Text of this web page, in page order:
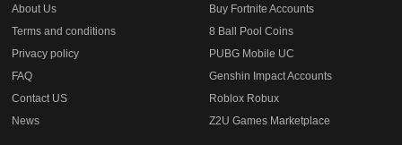
About Us
Terms and conditions
Privacy policy
FAQ
Contact US
News
Buy Fortnite Accounts
8 Ball Pool Coins
PUBG Mobile UC
Genshin Impact Accounts
Roblox Robux
Z2U Games Marketplace